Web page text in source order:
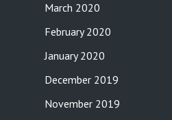
March 2020
February 2020
January 2020
December 2019
November 2019